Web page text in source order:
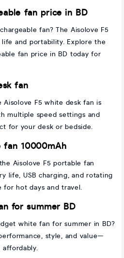
fan price in BD
fan? The Aisolove F5
and portability. Explore the
fan price in BD today for
fan
Aisolove F5 white desk fan is
multiple speed settings and
for your desk or bedside.
fan 10000mAh
Aisolove F5 portable fan
life, USB charging, and rotating
for hot days and travel.
for summer BD
white fan for summer in BD?
style, and value—